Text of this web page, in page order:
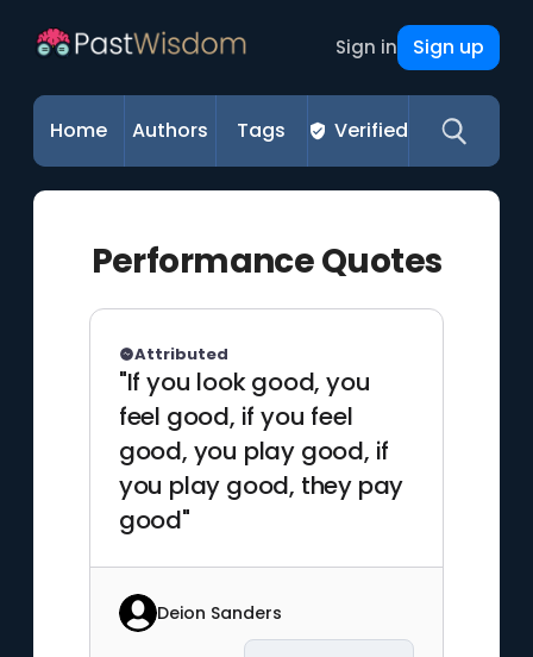
Sign in Sign up
Home Authors Tags Verified
Performance Quotes
"If you look good, you
feel good, if you feel
good, you play good, if
you play good, they pay
good"
Attributed
Deion Sanders